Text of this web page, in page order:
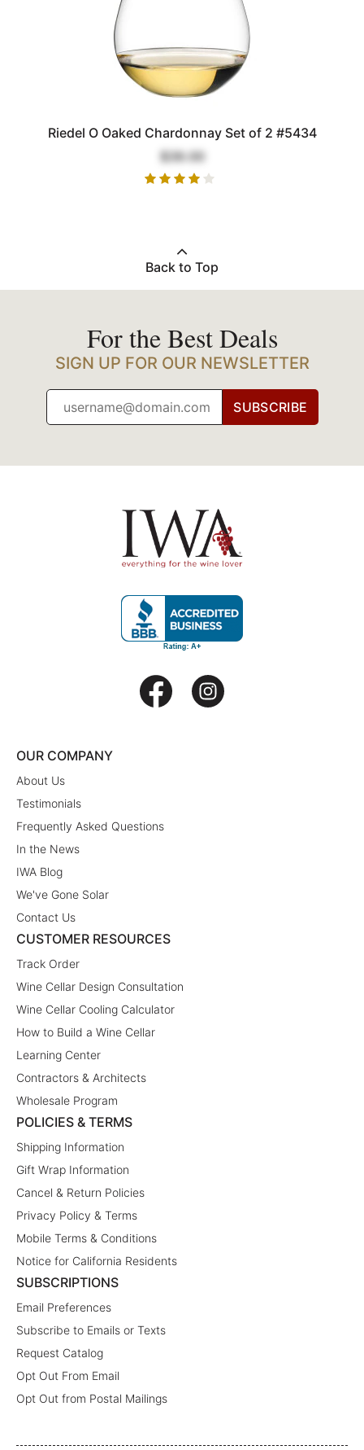
Riedel O Oaked Chardonnay Set of 2 #5434
$39.00
Back to Top
For the Best Deals
SIGN UP FOR OUR NEWSLETTER
SUBSCRIBE
OUR COMPANY
About Us
Testimonials
Frequently Asked Questions
In the News
IWA Blog
We've Gone Solar
Contact Us
CUSTOMER RESOURCES
Track Order
Wine Cellar Design Consultation
Wine Cellar Cooling Calculator
How to Build a Wine Cellar
Learning Center
Contractors & Architects
Wholesale Program
POLICIES & TERMS
Shipping Information
Gift Wrap Information
Cancel & Return Policies
Privacy Policy & Terms
Mobile Terms & Conditions
Notice for California Residents
SUBSCRIPTIONS
Email Preferences
Subscribe to Emails or Texts
Request Catalog
Opt Out From Email
Opt Out from Postal Mailings